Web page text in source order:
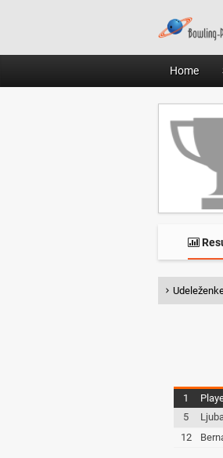
Home
1
5
12